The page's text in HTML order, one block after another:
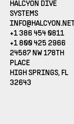
HALCYON DIVE
SYSTEMS
INFO@HALCYON.NET
+1 386 454 0811
+1 800 425 2966
24587 NW 178TH
PLACE
HIGH SPRINGS, FL
32643